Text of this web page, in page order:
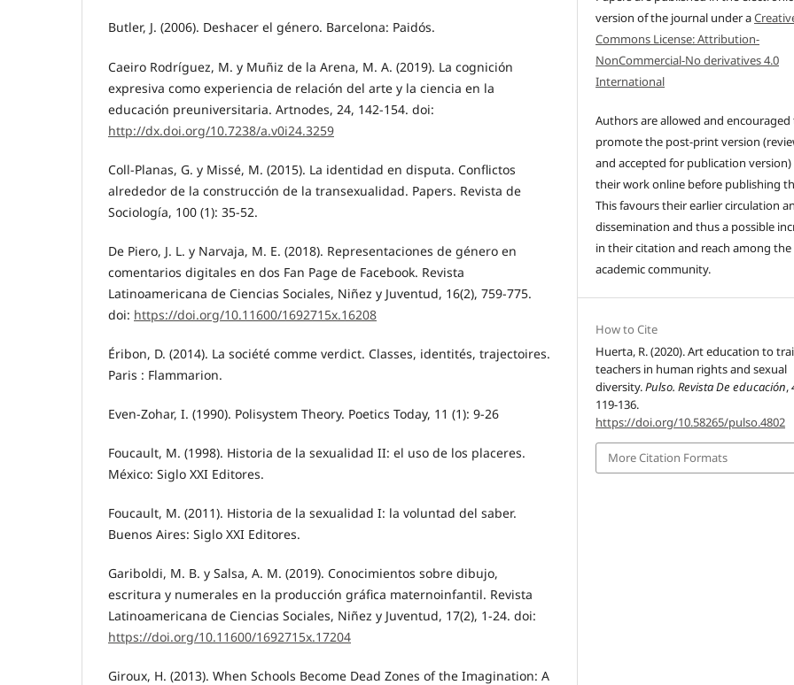
Butler, J. (2006). Deshacer el género. Barcelona: Paidós.
Caeiro Rodríguez, M. y Muñiz de la Arena, M. A. (2019). La cognición
expresiva como experiencia de relación del arte y la ciencia en la
educación preuniversitaria. Artnodes, 24, 142-154. doi:
http://dx.doi.org/10.7238/a.v0i24.3259
Coll-Planas, G. y Missé, M. (2015). La identidad en disputa. Conflictos
alrededor de la construcción de la transexualidad. Papers. Revista de
Sociología, 100 (1): 35-52.
De Piero, J. L. y Narvaja, M. E. (2018). Representaciones de género en
comentarios digitales en dos Fan Page de Facebook. Revista
Latinoamericana de Ciencias Sociales, Niñez y Juventud, 16(2), 759-775.
doi: https://doi.org/10.11600/1692715x.16208
Éribon, D. (2014). La société comme verdict. Classes, identités, trajectoires.
Paris : Flammarion.
Even-Zohar, I. (1990). Polisystem Theory. Poetics Today, 11 (1): 9-26
Foucault, M. (1998). Historia de la sexualidad II: el uso de los placeres.
México: Siglo XXI Editores.
Foucault, M. (2011). Historia de la sexualidad I: la voluntad del saber.
Buenos Aires: Siglo XXI Editores.
Gariboldi, M. B. y Salsa, A. M. (2019). Conocimientos sobre dibujo,
escritura y numerales en la producción gráfica maternoinfantil. Revista
Latinoamericana de Ciencias Sociales, Niñez y Juventud, 17(2), 1-24. doi:
https://doi.org/10.11600/1692715x.17204
Giroux, H. (2013). When Schools Become Dead Zones of the Imagination: A
version of the journal under a
Commons License: Attribution-
NonCommercial-No derivatives 4.0
International
Authors are allowed and encouraged
promote the post-print version
and accepted for publication version)
their work online before publishing
This favours their earlier circulation
dissemination and thus a possible
in their citation and reach among the
academic community.
How to Cite
Huerta, R. (2020). Art education to
teachers in human rights and sexual
diversity.Pulso. Revista De educación,
119-136.
https://doi.org/10.58265/pulso.4802
More Citation Formats